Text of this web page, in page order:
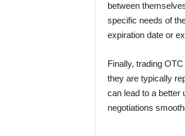
between
specific needs of
expiration date or
Finally, trading
they are typically
can lead to a better
negotiations